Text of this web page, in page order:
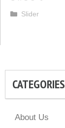
Categories
Slider
CATEGORIES
About Us